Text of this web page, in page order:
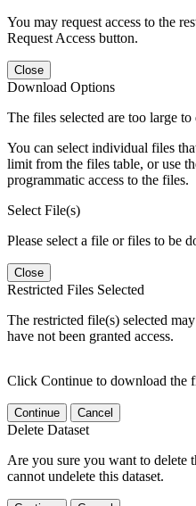
You may request access to the
Request Access button.
Close
Download Options
The files selected are too large
You can select individual files
limit from the files table, or use
programmatic access to the files.
Select File(s)
Please select a file or files to be
Close
Restricted Files Selected
The restricted file(s) selected
have not been granted access.
Click Continue to download the
Continue Cancel
Delete Dataset
Are you sure you want to delete
cannot undelete this dataset.